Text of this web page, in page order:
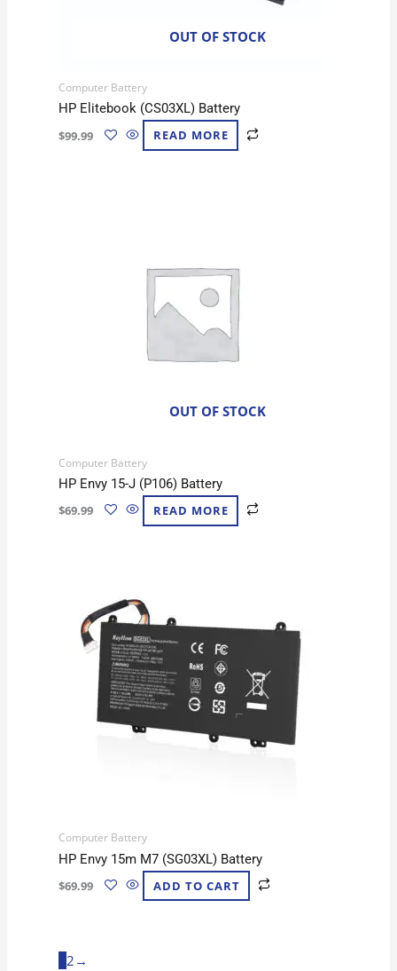
OUT OF STOCK
Computer Battery
HP Elitebook (CS03XL) Battery
$99.99 READ MORE
OUT OF STOCK
Computer Battery
HP Envy 15-J (P106) Battery
$69.99 READ MORE
Computer Battery
HP Envy 15m M7 (SG03XL) Battery
$69.99 ADD TO CART
12 →